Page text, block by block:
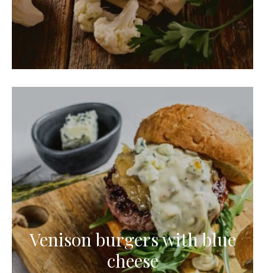
Venison burgers with blue
cheese